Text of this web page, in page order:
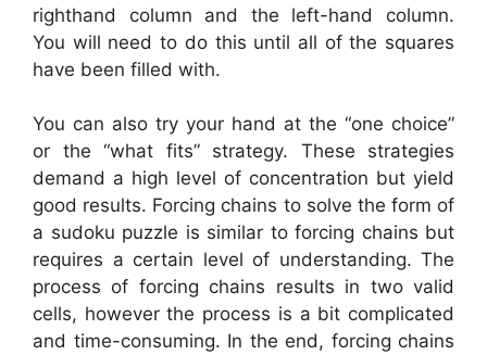
righthand column and the left-hand column.
You will need to do this until all of the squares
have been filled with.
You can also try your hand at the “one choice”
or the “what fits” strategy. These strategies
demand a high level of concentration but yield
good results. Forcing chains to solve the form of
a sudoku puzzle is similar to forcing chains but
requires a certain level of understanding. The
process of forcing chains results in two valid
cells, however the process is a bit complicated
and time-consuming. In the end, forcing chains